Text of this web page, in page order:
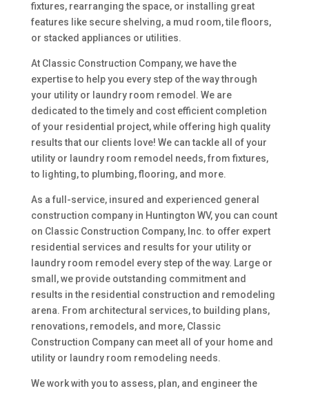
fixtures, rearranging the space, or installing great
features like secure shelving, a mud room, tile floors,
or stacked appliances or utilities.
At Classic Construction Company, we have the
expertise to help you every step of the way through
your utility or laundry room remodel. We are
dedicated to the timely and cost efficient completion
of your residential project, while offering high quality
results that our clients love! We can tackle all of your
utility or laundry room remodel needs, from fixtures,
to lighting, to plumbing, flooring, and more.
As a full-service, insured and experienced general
construction company in Huntington WV, you can count
on Classic Construction Company, Inc. to offer expert
residential services and results for your utility or
laundry room remodel every step of the way. Large or
small, we provide outstanding commitment and
results in the residential construction and remodeling
arena. From architectural services, to building plans,
renovations, remodels, and more, Classic
Construction Company can meet all of your home and
utility or laundry room remodeling needs.
We work with you to assess, plan, and engineer the